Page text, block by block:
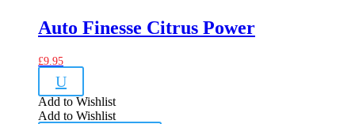
Auto Finesse Citrus Power
£9.95
U
Add to Wishlist
Add to Wishlist